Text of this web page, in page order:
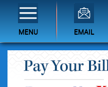
MENU EMAIL